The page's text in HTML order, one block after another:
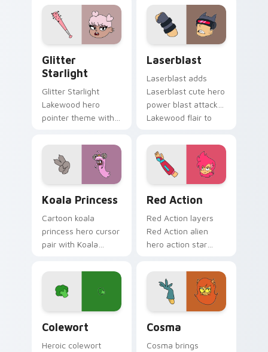
trainee charm on
your custom cursor
pet Lakewood flair
on your pointer pair.
Glitter
Starlight
Glitter Starlight
Lakewood hero
pointer theme with
magical sparkle hero
Lakewood charm on
your custom cursor
Laserblast
Laserblast adds
Laserblast cute hero
power blast attack
Lakewood flair to
click OK K.O. hero
cursor duo.
Koala Princess
Cartoon koala
princess hero cursor
pair with Koala
royal hero academy
charm on every
click.
Red Action
Red Action layers
Red Action alien
hero action star
flair across your OK
K.O. hero custom
cursor pointer duo.
Colewort
Heroic colewort
Cosma
Cosma brings